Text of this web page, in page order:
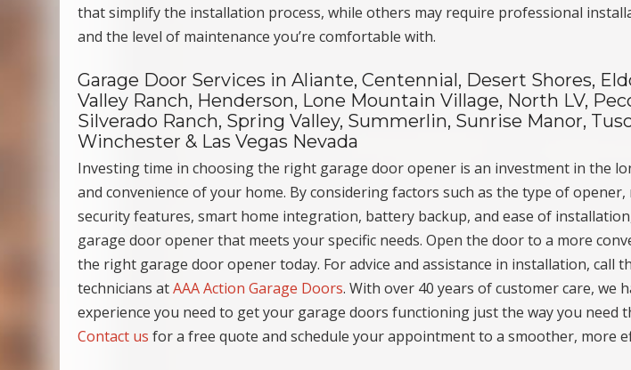
that simplify the installation process, while others may require professional
and the level of maintenance you’re comfortable with.
Garage Door Services in Aliante, Centennial, Desert Shores,
Valley Ranch, Henderson, Lone Mountain Village, North LV,
Silverado Ranch, Spring Valley, Summerlin, Sunrise Manor,
Winchester & Las Vegas Nevada
Investing time in choosing the right garage door opener is an investment in the
and convenience of your home. By considering factors such as the type of
security features, smart home integration, battery backup, and ease of
garage door opener that meets your specific needs. Open the door to a more
the right garage door opener today. For advice and assistance in installation, call
technicians atAAA Action Garage Doors. With over 40 years of customer care, we
experience you need to get your garage doors functioning just the way you need
Contact us for a free quote and schedule your appointment to a smoother, more